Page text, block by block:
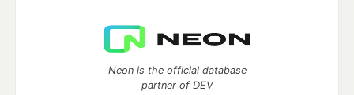
Neon is the official database
partner of DEV